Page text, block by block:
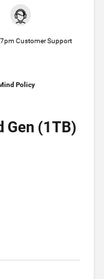
Customer Support
Policy
Gen (1TB)